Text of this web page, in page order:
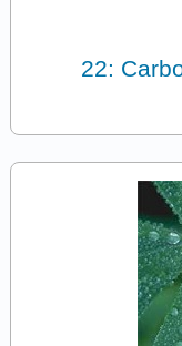
22: